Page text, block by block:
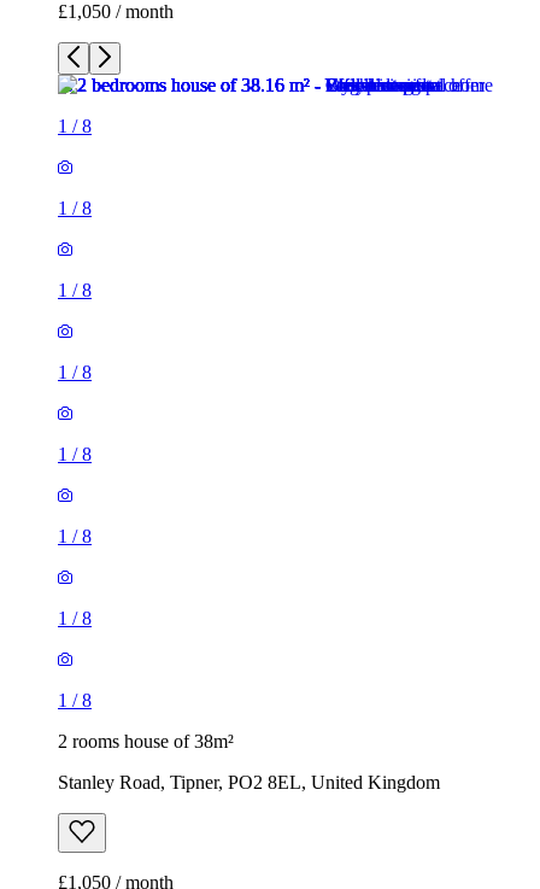
£1,050 / month
1 /8
1 /8
1 /8
1 /8
1 /8
1 /8
1 /8
1 /8
2 rooms house of 38m²
Stanley Road, Tipner, PO2 8EL, United Kingdom
£1,050 / month